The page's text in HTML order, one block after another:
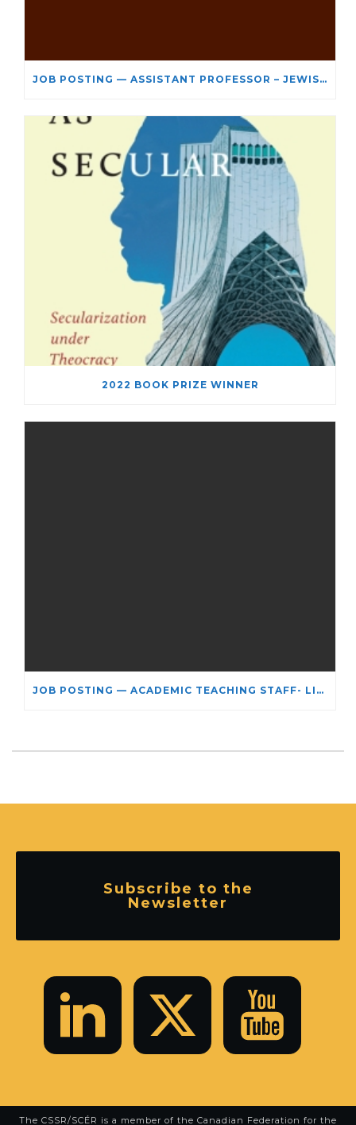
JOB POSTING — ASSISTANT PROFESSOR – JEWISH STUDIES
2022 BOOK PRIZE WINNER
JOB POSTING — ACADEMIC TEACHING STAFF- LIMITED TERM APPOINTMENT: RELIGIOUS STUDIES
Subscribe to the
Newsletter
The CSSR/SCÉR is a member of the Canadian Federation for the